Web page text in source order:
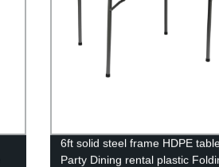
6ft solid steel frame HDPE
Party Dining rental plastic